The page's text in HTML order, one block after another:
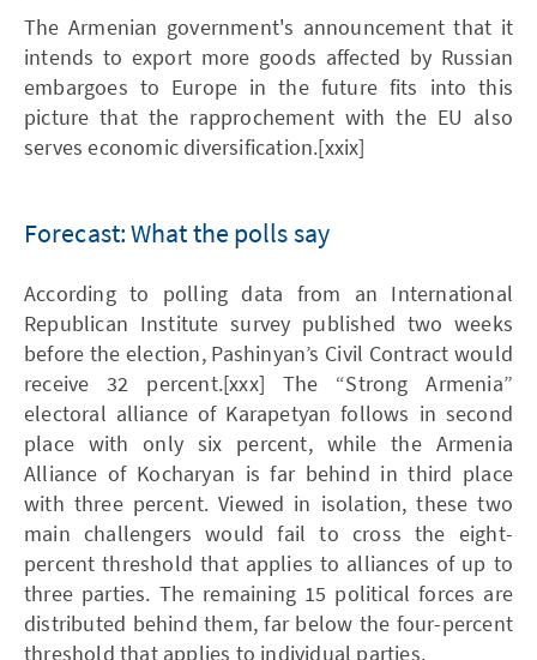
The Armenian government's announcement that it
intends to export more goods affected by Russian
embargoes to Europe in the future fits into this
picture that the rapprochement with the EU also
serves economic diversification.[xxix]
Forecast: What the polls say
According to polling data from an International
Republican Institute survey published two weeks
before the election, Pashinyan’s Civil Contract would
receive 32 percent.[xxx] The “Strong Armenia”
electoral alliance of Karapetyan follows in second
place with only six percent, while the Armenia
Alliance of Kocharyan is far behind in third place
with three percent. Viewed in isolation, these two
main challengers would fail to cross the eight-
percent threshold that applies to alliances of up to
three parties. The remaining 15 political forces are
distributed behind them, far below the four-percent
threshold that applies to individual parties.